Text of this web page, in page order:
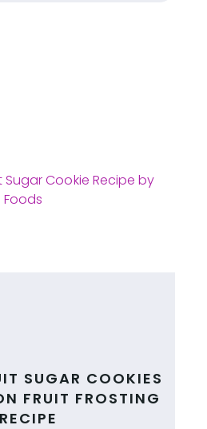
SUGAR COOKIES
FRUIT FROSTING
RECIPE